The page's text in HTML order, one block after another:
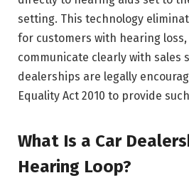
setting. This technology
for customers with hearing
communicate clearly with sales
dealerships are legally
Equality Act 2010 to provide
What Is a Car
Hearing Loop?